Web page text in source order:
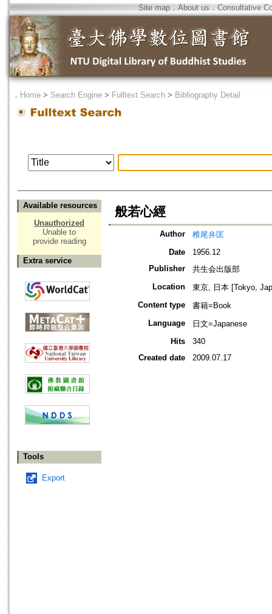
Site map．About us ． Consultative
． Home > Search Engine > Fulltext Search > Bibliography Detail
Available resources
Unauthorized
Unable to
provide reading
Extra service
Tools
Export
般若心經
Author
椎尾弁匡
Date
1956.12
Publisher
共生会出版部
Location
東京, 日本 [Tokyo,
Content type
書籍=Book
Language
日文=Japanese
Hits
340
Created date
2009.07.17